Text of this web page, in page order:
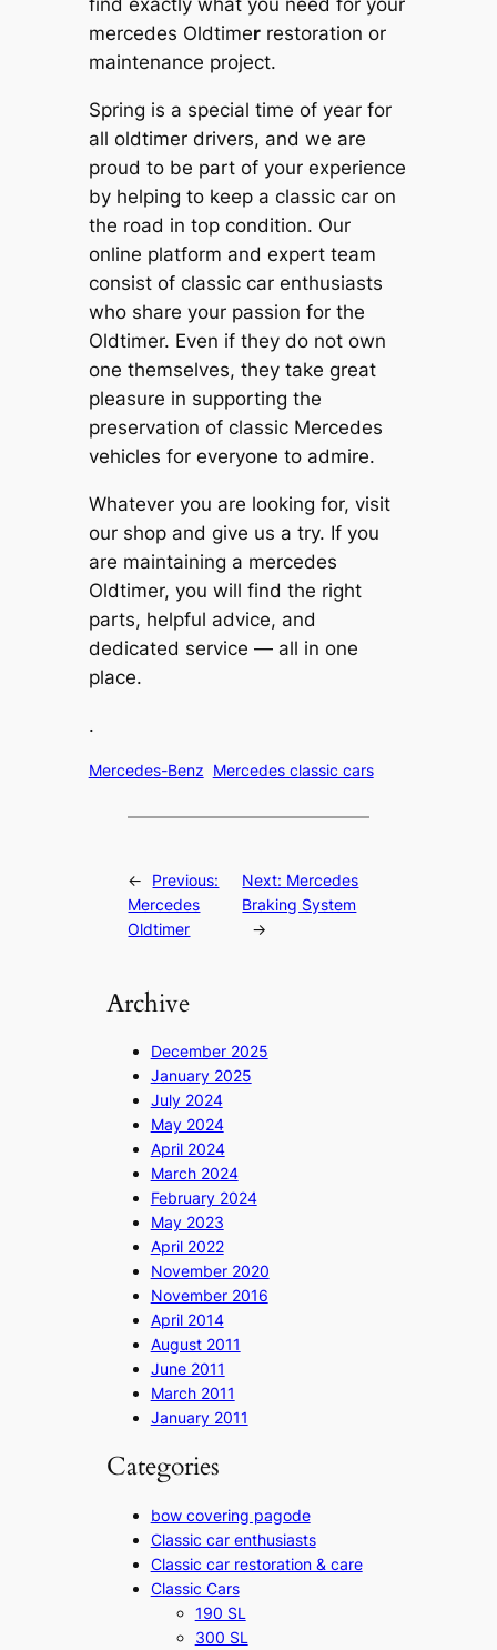
find exactly what you need for your
mercedes Oldtimerrestoration or
maintenance project.
Spring is a special time of year for
all oldtimer drivers, and we are
proud to be part of your experience
by helping to keep a classic car on
the road in top condition. Our
online platform and expert team
consist of classic car enthusiasts
who share your passion for the
Oldtimer. Even if they do not own
one themselves, they take great
pleasure in supporting the
preservation of classic Mercedes
vehicles for everyone to admire.
Whatever you are looking for, visit
our shop and give us a try. If you
are maintaining a mercedes
Oldtimer, you will find the right
parts, helpful advice, and
dedicated service — all in one
place.
.
Mercedes-Benz Mercedes classic cars
←
Previous:
Mercedes
Oldtimer
Next: Mercedes
Braking System
→
Archive
December 2025
January 2025
July 2024
May 2024
April 2024
March 2024
February 2024
May 2023
April 2022
November 2020
November 2016
April 2014
August 2011
June 2011
March 2011
January 2011
Categories
bow covering pagode
Classic car enthusiasts
Classic car restoration & care
Classic Cars
190 SL
300 SL